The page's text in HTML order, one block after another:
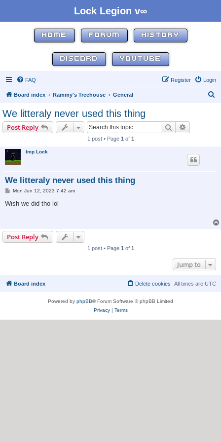
Lock Legion v∞
HOME FORUM HISTORY
DISCORD YOUTUBE
FAQ Login
Register
Board index Rammy's Treehouse General
We litteraly never used this thing
Post Reply Search
1 post • Page 1 of 1
Imp Lock
We litteraly never used this thing
P
s
Mon Jun 12, 2023 7:42 am
Wish we did tho lol
Post Reply
1 post • Page 1 of 1
Jump to
Board index All times are UTC
Delete cookies
Powered by phpBB® Forum Software © phpBB Limited
Privacy| Terms